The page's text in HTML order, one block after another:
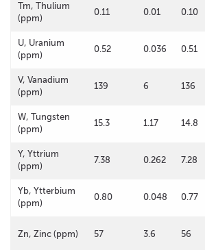
Tm, Thulium
(ppm)
0.11 0.01 0.10
U, Uranium
(ppm)
0.52 0.036 0.51
V, Vanadium
(ppm)
139 6 136
W, Tungsten
(ppm)
15.3 1.17 14.8
Y, Yttrium
(ppm)
7.38 0.262 7.28
Yb, Ytterbium
(ppm)
0.80 0.048 0.77
Zn, Zinc (ppm) 57 3.6 56